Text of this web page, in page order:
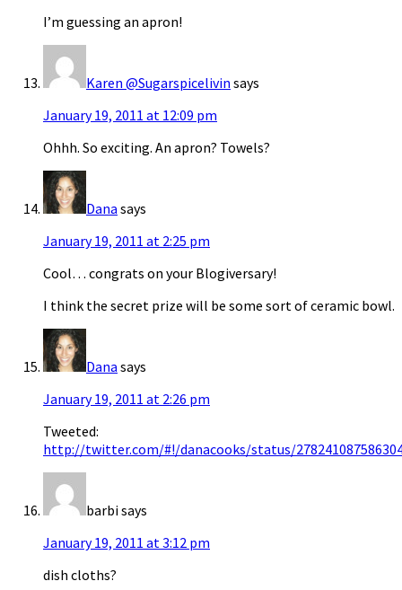
I’m guessing an apron!
Karen @Sugarspicelivin says
January 19, 2011 at 12:09 pm
Ohhh. So exciting. An apron? Towels?
Dana says
January 19, 2011 at 2:25 pm
Cool… congrats on your Blogiversary!
I think the secret prize will be some sort of ceramic bowl.
Dana says
January 19, 2011 at 2:26 pm
Tweeted:
http://twitter.com/#!/danacooks/status/
barbisays
January 19, 2011 at 3:12 pm
dish cloths?